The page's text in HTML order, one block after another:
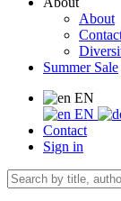
About
Summer Sale
EN
EN
Contact
Sign in